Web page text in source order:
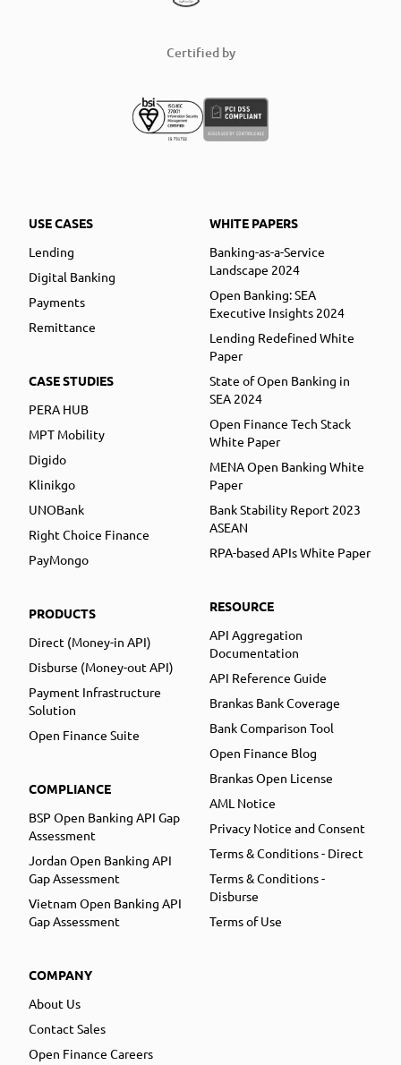
Certified by
USE CASES
Lending
Digital Banking
Payments
Remittance
CASE STUDIES
PERA HUB
MPT Mobility
Digido
Klinikgo
UNOBank
Right Choice Finance
PayMongo
PRODUCTS
Direct (Money-in API)
Disburse (Money-out API)
Payment Infrastructure
Solution
Open Finance Suite
COMPLIANCE
BSP Open Banking API Gap
Assessment
Jordan Open Banking API
Gap Assessment
Vietnam Open Banking API
Gap Assessment
COMPANY
About Us
Contact Sales
Open Finance Careers
WHITE PAPERS
Banking-as-a-Service
Landscape 2024
Open Banking: SEA
Executive Insights 2024
Lending Redefined White
Paper
State of Open Banking in
SEA 2024
Open Finance Tech Stack
White Paper
MENA Open Banking White
Paper
Bank Stability Report 2023
ASEAN
RPA-based APIs White Paper
RESOURCE
API Aggregation
Documentation
API Reference Guide
Brankas Bank Coverage
Bank Comparison Tool
Open Finance Blog
Brankas Open License
AML Notice
Privacy Notice and Consent
Terms & Conditions - Direct
Terms & Conditions -
Disburse
Terms of Use